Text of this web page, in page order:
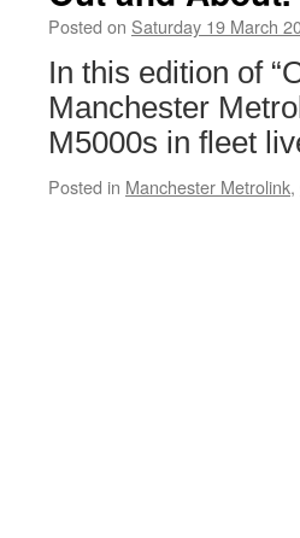
Posted on Saturday 19 March
In this edition of
Manchester
M5000s in fleet
Posted in Manchester Metrolink,